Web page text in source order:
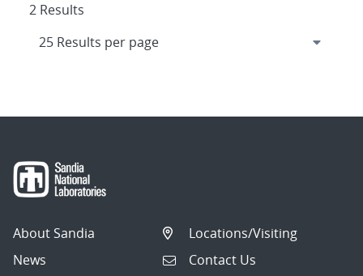
2 Results
About Sandia
News
Locations/Visiting
Contact Us